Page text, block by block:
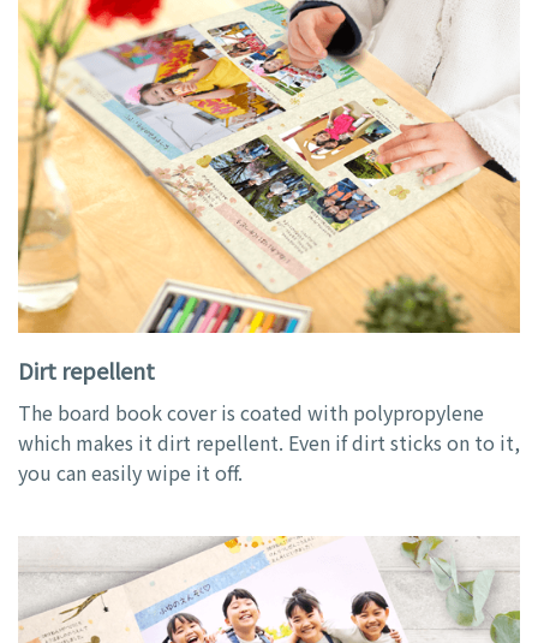
Dirt repellent
The board book cover is coated with polypropylene
which makes it dirt repellent. Even if dirt sticks on to it,
you can easily wipe it off.